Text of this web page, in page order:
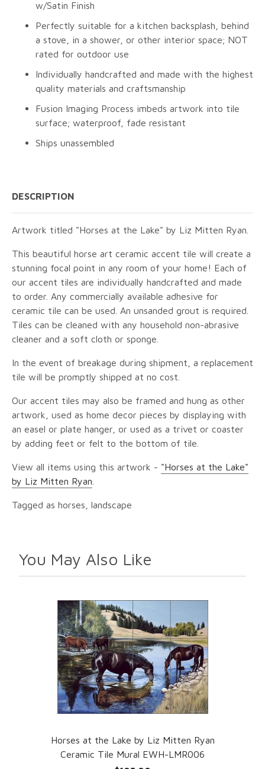
w/Satin Finish
Perfectly suitable for a kitchen backsplash, behind
a stove, in a shower, or other interior space; NOT
rated for outdoor use
Individually handcrafted and made with the highest
quality materials and craftsmanship
Fusion Imaging Process imbeds artwork into tile
surface; waterproof, fade resistant
Ships unassembled
DESCRIPTION
Artwork titled "Horses at the Lake" by Liz Mitten Ryan.
This beautiful horse art ceramic accent tile will create a
stunning focal point in any room of your home! Each of
our accent tiles are individually handcrafted and made
to order. Any commercially available adhesive for
ceramic tile can be used. An unsanded grout is required.
Tiles can be cleaned with any household non-abrasive
cleaner and a soft cloth or sponge.
In the event of breakage during shipment, a replacement
tile will be promptly shipped at no cost.
Our accent tiles may also be framed and hung as other
artwork, used as home decor pieces by displaying with
an easel or plate hanger, or used as a trivet or coaster
by adding feet or felt to the bottom of tile.
View all items using this artwork - "Horses at the Lake"
by Liz Mitten Ryan
Tagged as horses, landscape
You May Also Like
Horses at the Lake by Liz Mitten Ryan
Ceramic Tile Mural EWH-LMR006